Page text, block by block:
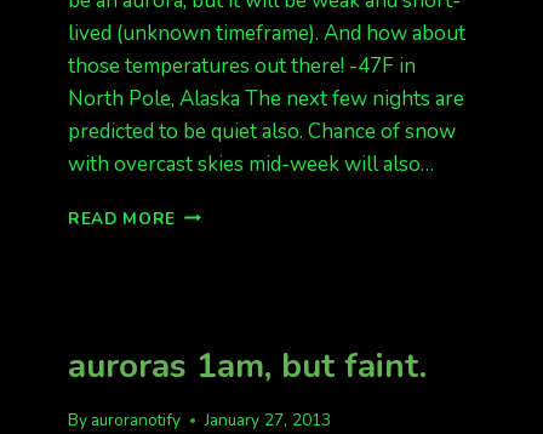
lived (unknown timeframe). And how about
those temperatures out there! -47F in
North Pole, Alaska The next few nights are
predicted to be quiet also. Chance of snow
with overcast skies mid-week will also…
READ MORE QUIET
auroras 1am, but faint.
By auroranotify January 27, 2013